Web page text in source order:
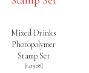
Mixed Drinks
Photopolymer
Stamp Set
[141928]